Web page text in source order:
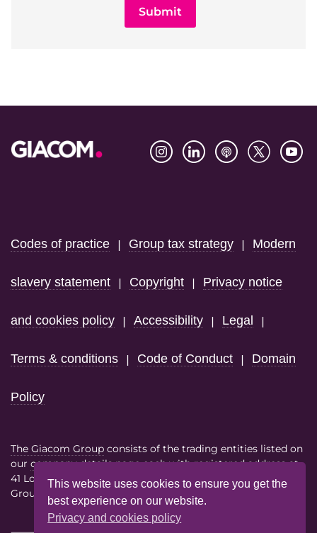
Submit
Codes of practice | Group tax strategy | Modern
slavery statement | Copyright | Privacy notice
and cookies policy | Accessibility | Legal |
Terms & conditions | Code of Conduct | Domain
Policy
The Giacom Group consists of the trading entities listed on
our company details pageeach with registered address at
41 Lothbury London EC2R 7HF
Group VAT No. 386614858
This website uses cookies to ensure you get the
best experience on our website.
Privacy and cookies policy